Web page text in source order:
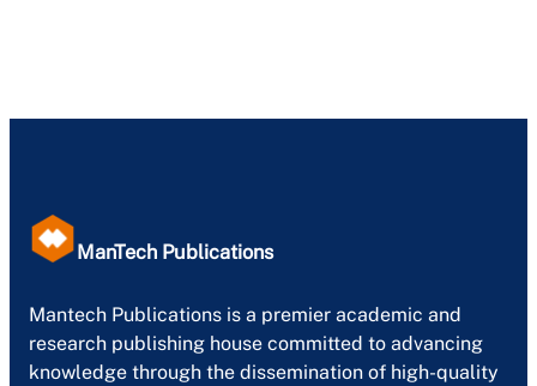
ManTech Publications
Mantech Publications is a premier academic and
research publishing house committed to advancing
knowledge through the dissemination of high-quality